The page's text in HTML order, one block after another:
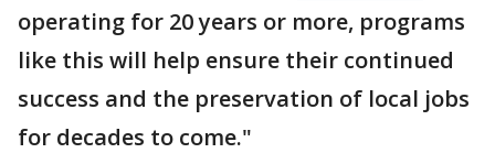
operating for 20 years or more, programs
like this will help ensure their continued
success and the preservation of local jobs
for decades to come."